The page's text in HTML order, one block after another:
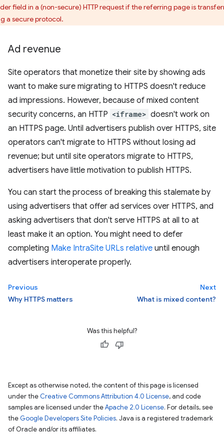
field in a (non-secure) HTTP request if the referring page is
a secure protocol.
Ad revenue
Site operators that monetize their site by showing ads
want to make sure migrating to HTTPS doesn't reduce
ad impressions. However, because of mixed content
security concerns, an HTTP <iframe> doesn't work on
an HTTPS page. Until advertisers publish over HTTPS, site
operators can't migrate to HTTPS without losing ad
revenue; but until site operators migrate to HTTPS,
advertisers have little motivation to publish HTTPS.
You can start the process of breaking this stalemate by
using advertisers that offer ad services over HTTPS, and
asking advertisers that don't serve HTTPS at all to at
least make it an option. You might need to defer
completing Make IntraSite URLs relative until enough
advertisers interoperate properly.
Previous
Why HTTPS matters
Next
What is mixed content?
Was this helpful?
Except as otherwise noted, the content of this page is licensed
under the Creative Commons Attribution 4.0 License, and code
samples are licensed under theApache 2.0 License. For details, see
the Google Developers Site Policies. Java is a registered trademark
of Oracle and/or its affiliates.